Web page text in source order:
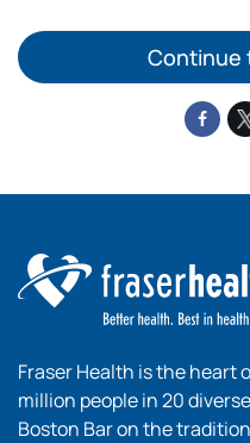
Continue
Fraser Health is the heart
million people in 20
Boston Bar on the